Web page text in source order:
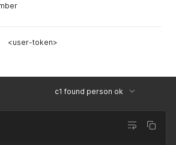
<user-token>
c1 found person ok